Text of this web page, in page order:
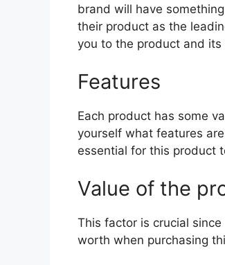
brand will have
their product as the
you to the product and its
Features
Each product has some
yourself what features
essential for this product
Value of the
This factor is crucial
worth when purchasing